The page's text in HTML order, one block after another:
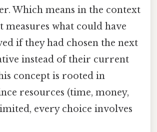
Which means in the context
measures what could have
if they had chosen the next
instead of their current
concept is rooted in
resources (time, money,
every choice involves